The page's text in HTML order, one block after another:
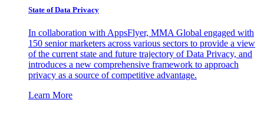
State of Data Privacy
In collaboration with AppsFlyer, MMA Global engaged with
150 senior marketers across various sectors to provide a view
of the current state and future trajectory of Data Privacy, and
introduces a new comprehensive framework to approach
privacy as a source of competitive advantage.
Learn More